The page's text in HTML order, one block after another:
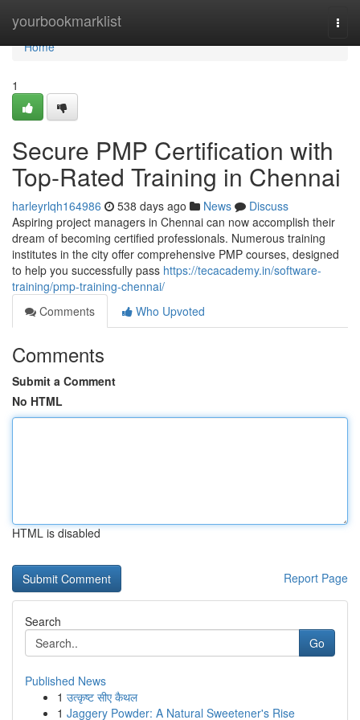
yourbookmarklist
Home
Home
1
Secure PMP Certification with
Top-Rated Training in Chennai
harleyrlqh164986 538 days ago News
Discuss
Aspiring project managers in Chennai can now accomplish their
dream of becoming certified professionals. Numerous training
institutes in the city offer comprehensive PMP courses, designed
to help you successfully pass https://tecacademy.in/software-
training/pmp-training-chennai/
Comments
Who Upvoted
Comments
Submit a Comment
No HTML
HTML is disabled
Report Page
Search
Go
Published News
1 उत्कृष्ट सीए कैथल
1 Jaggery Powder: A Natural Sweetener's Rise